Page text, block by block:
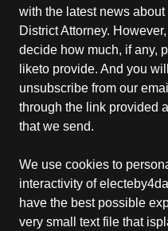
with the latest news
District Attorney.
decide how much, if any,
liketo provide. And you
unsubscribe from our
through the link provided
that we send.
We use cookies to
interactivity of
have the best possible
very small text file that